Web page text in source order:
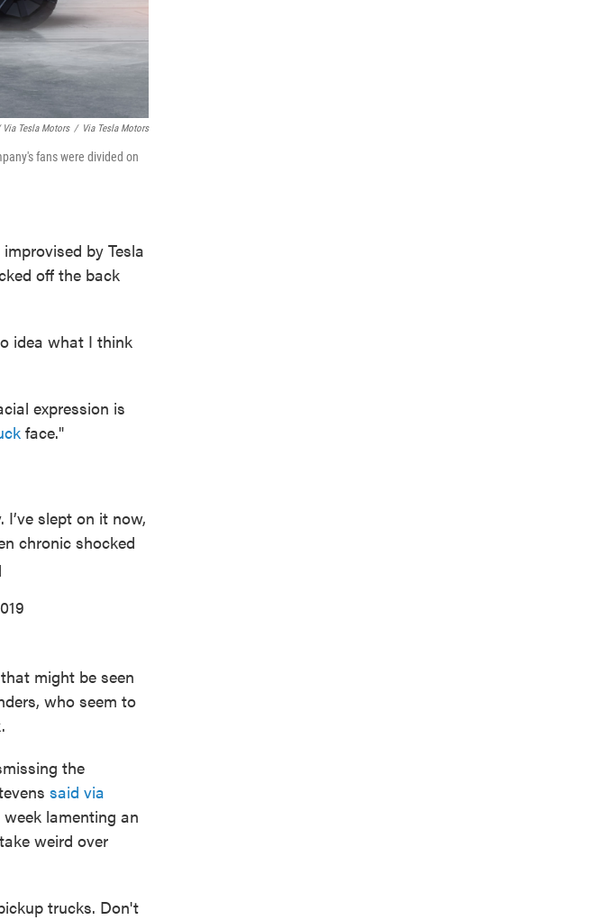
Tesla Motors / Via Tesla Motors
fans were divided on
by Tesla
off the back
idea what I think
expression is
face."
I’ve slept on it now,
chronic shocked
might be seen
who seem to
the
said via
lamenting an
weird over
trucks. Don't